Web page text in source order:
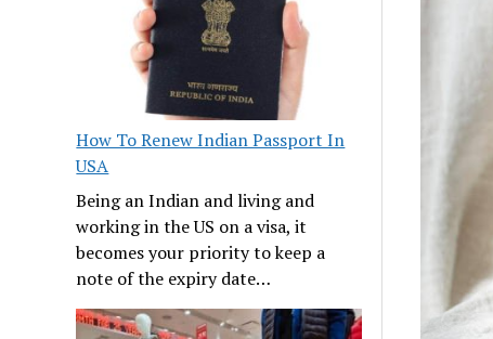
How To Renew Indian Passport In
USA
Being an Indian and living and
working in the US on a visa, it
becomes your priority to keep a
note of the expiry date…